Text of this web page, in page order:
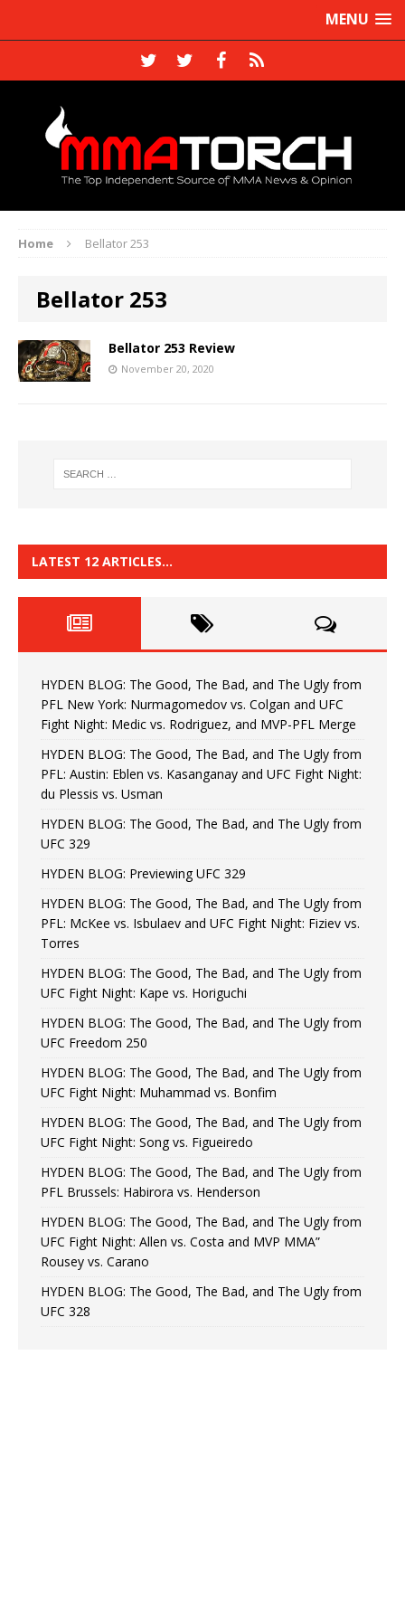
MENU
Home Bellator 253
Bellator 253
Bellator 253 Review
November 20, 2020
LATEST 12 ARTICLES…
HYDEN BLOG: The Good, The Bad, and The Ugly from
PFL New York: Nurmagomedov vs. Colgan and UFC
Fight Night: Medic vs. Rodriguez, and MVP-PFL Merge
HYDEN BLOG: The Good, The Bad, and The Ugly from
PFL: Austin: Eblen vs. Kasanganay and UFC Fight Night:
du Plessis vs. Usman
HYDEN BLOG: The Good, The Bad, and The Ugly from
UFC 329
HYDEN BLOG: Previewing UFC 329
HYDEN BLOG: The Good, The Bad, and The Ugly from
PFL: McKee vs. Isbulaev and UFC Fight Night: Fiziev vs.
Torres
HYDEN BLOG: The Good, The Bad, and The Ugly from
UFC Fight Night: Kape vs. Horiguchi
HYDEN BLOG: The Good, The Bad, and The Ugly from
UFC Freedom 250
HYDEN BLOG: The Good, The Bad, and The Ugly from
UFC Fight Night: Muhammad vs. Bonfim
HYDEN BLOG: The Good, The Bad, and The Ugly from
UFC Fight Night: Song vs. Figueiredo
HYDEN BLOG: The Good, The Bad, and The Ugly from
PFL Brussels: Habirora vs. Henderson
HYDEN BLOG: The Good, The Bad, and The Ugly from
UFC Fight Night: Allen vs. Costa and MVP MMA”
Rousey vs. Carano
HYDEN BLOG: The Good, The Bad, and The Ugly from
UFC 328